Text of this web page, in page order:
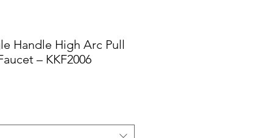
Handle High Arc Pull
– KKF2006